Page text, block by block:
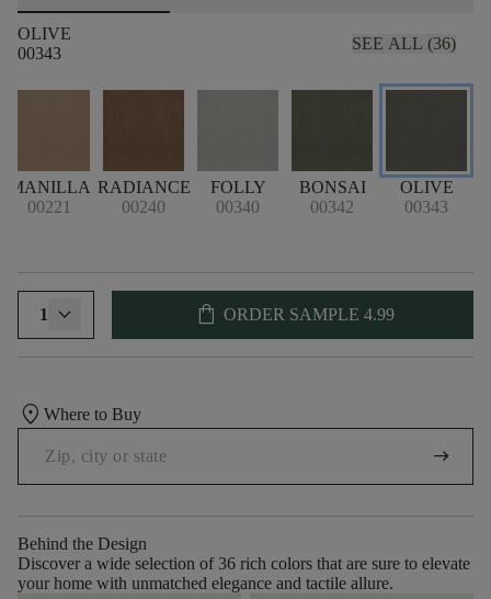
OLIVE
00343
SEE ALL (36)
MANILLA
00221
RADIANCE
00240
FOLLY
00340
BONSAI
00342
OLIVE
00343
1 shopping_bag ORDER SAMPLE 4.99
location_on Where to Buy
arrow_right_alt
Behind the Design
Discover a wide selection of 36 rich colors that are sure to elevate
your home with unmatched elegance and tactile allure.